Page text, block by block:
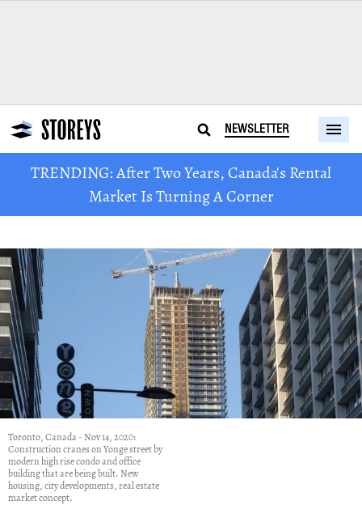
NEWSLETTER
TRENDING: After Two Years, Canada's Rental
Market Is Turning A Corner
Toronto, Canada - Nov 14, 2020:
Construction cranes on Yonge street by
modern high rise condo and office
building that are being built. New
housing, city developments, real estate
market concept.